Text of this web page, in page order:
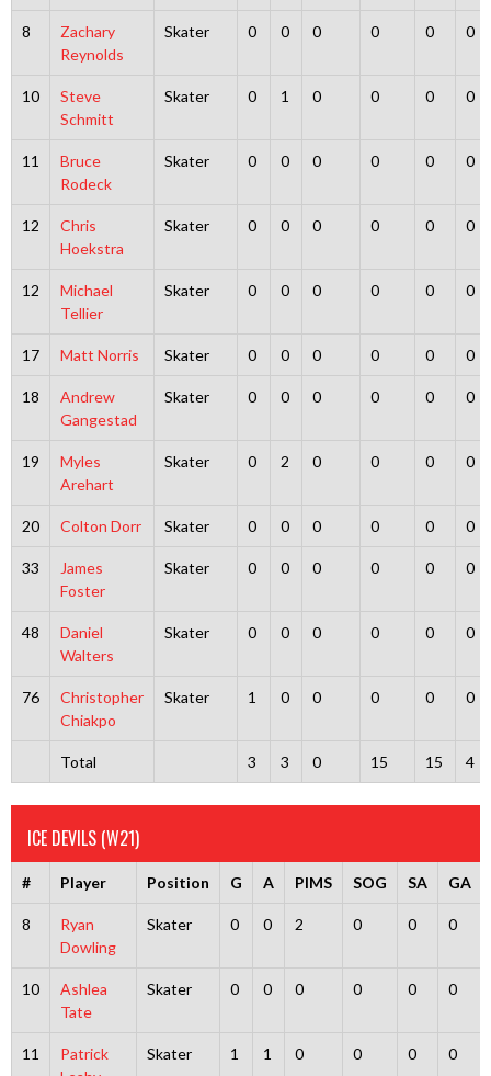
8
Zachary
Reynolds
Skater 0 0 0 0 0 0
10
Steve
Schmitt
Skater 0 1 0 0 0 0
11
Bruce
Rodeck
Skater 0 0 0 0 0 0
12
Chris
Hoekstra
Skater 0 0 0 0 0 0
12
Michael
Tellier
Skater 0 0 0 0 0 0
17 Matt Norris Skater 0 0 0 0 0 0
18
Andrew
Gangestad
Skater 0 0 0 0 0 0
19
Myles
Arehart
Skater 0 2 0 0 0 0
20 Colton Dorr Skater 0 0 0 0 0 0
33
James
Foster
Skater 0 0 0 0 0 0
48
Daniel
Walters
Skater 0 0 0 0 0 0
76
Christopher
Chiakpo
Skater 1 0 0 0 0 0
Total 3 3 0 15 15 4
ICE DEVILS (W21)
# Player Position G A PIMS SOG SA GA
8
Ryan
Dowling
Skater 0 0 2 0 0 0
10
Ashlea
Tate
Skater 0 0 0 0 0 0
11
Patrick
Skater 1 1 0 0 0 0